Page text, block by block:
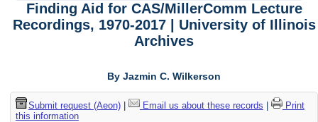
Finding Aid for CAS/MillerComm Lecture
Recordings, 1970-2017 | University of Illinois
Archives
By Jazmin C. Wilkerson
Submit request (Aeon)| Email us about these records
Print
this information